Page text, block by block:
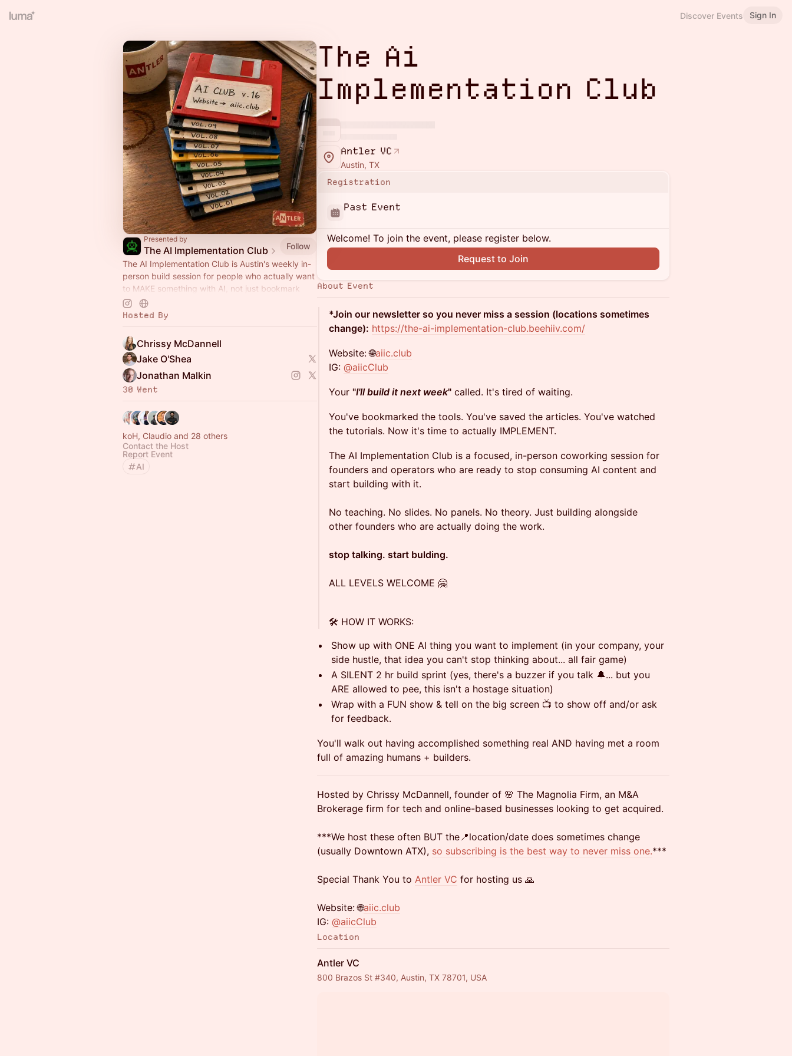
Discover Events Sign In
Presented by
The AI Implementation Club
Follow
The AI Implementation Club is Austin's weekly in-
person build session for people who actually want
to MAKE something with AI, not just bookmark
another tutorial. 🤖
Hosted By
Chrissy McDannell
Jake O'Shea
Jonathan Malkin
30 Went
koH, Claudio and 28 others
Contact the Host
Report Event
AI
The Ai
Implementation Club
Antler VC
Austin, TX
Registration
Past Event
Welcome! To join the event, please register below.
Request to Join
About Event
*Join our newsletter so you never miss a session (locations sometimes
change): https://the-ai-implementation-club.beehiiv.com/
Website: 🌐aiic.club
IG: @aiicClub
Your "I'll build it next week" called. It's tired of waiting.
You've bookmarked the tools. You've saved the articles. You've watched
the tutorials. Now it's time to actually IMPLEMENT.
The AI Implementation Club is a focused, in-person coworking session for
founders and operators who are ready to stop consuming AI content and
start building with it.
No teaching. No slides. No panels. No theory. Just building alongside
other founders who are actually doing the work.
stop talking. start bulding.
ALL LEVELS WELCOME 🤗
🛠️ HOW IT WORKS:
Show up with ONE AI thing you want to implement (in your company, your
side hustle, that idea you can't stop thinking about... all fair game)
A SILENT 2 hr build sprint (yes, there's a buzzer if you talk 🔔... but you
ARE allowed to pee, this isn't a hostage situation)
Wrap with a FUN show & tell on the big screen 📺 to show off and/or ask
for feedback.
You'll walk out having accomplished something real AND having met a room
full of amazing humans + builders.
Hosted by Chrissy McDannell, founder of 🌸 The Magnolia Firm, an M&A
Brokerage firm for tech and online-based businesses looking to get acquired.
***We host these often BUT the📍location/date does sometimes change
(usually Downtown ATX), so subscribing is the best way to never miss one.***
Special Thank You to Antler VC for hosting us 🙏
Website: 🌐aiic.club
IG: @aiicClub
Location
Antler VC
800 Brazos St #340, Austin, TX 78701, USA